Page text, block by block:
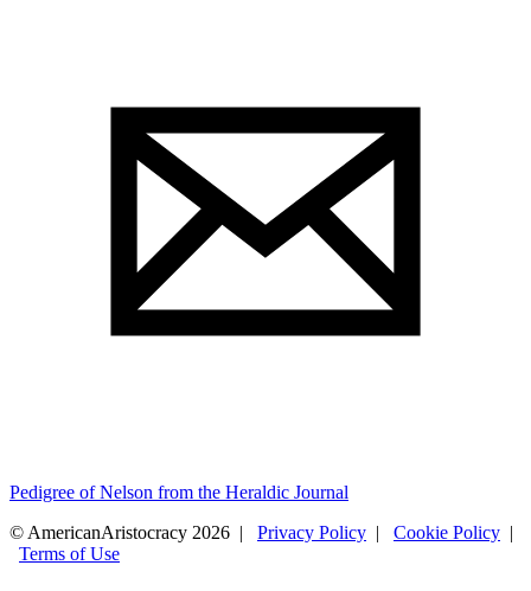
Pedigree of Nelson from the Heraldic Journal
© AmericanAristocracy 2026 | Privacy Policy | Cookie Policy |
Terms of Use